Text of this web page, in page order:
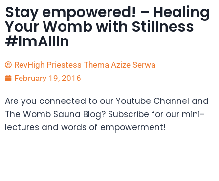
Stay empowered! – Healing
Your Womb with Stillness
#ImAllIn
RevHigh Priestess Thema Azize Serwa
February 19, 2016
Are you connected to our Youtube Channel and
The Womb Sauna Blog? Subscribe for our mini-
lectures and words of empowerment!